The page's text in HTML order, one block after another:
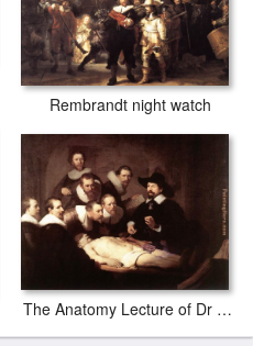
Rembrandt night watch
The Anatomy Lecture of Dr Tulp